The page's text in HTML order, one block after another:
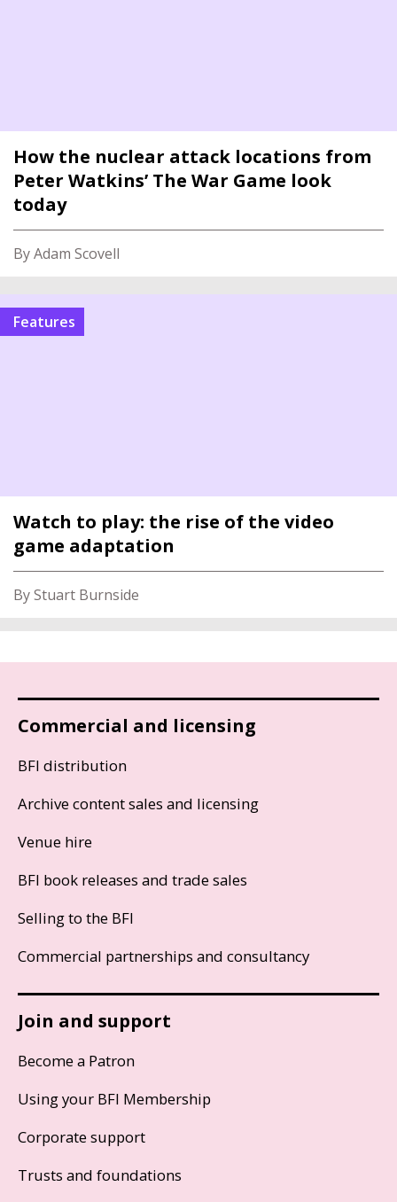
How the nuclear attack locations from
Peter Watkins’ The War Game look
today
By Adam Scovell
features
Watch to play: the rise of the video
game adaptation
By Stuart Burnside
Commercial and licensing
BFI distribution
Archive content sales and licensing
Venue hire
BFI book releases and trade sales
Selling to the BFI
Commercial partnerships and consultancy
Join and support
Become a Patron
Using your BFI Membership
Corporate support
Trusts and foundations